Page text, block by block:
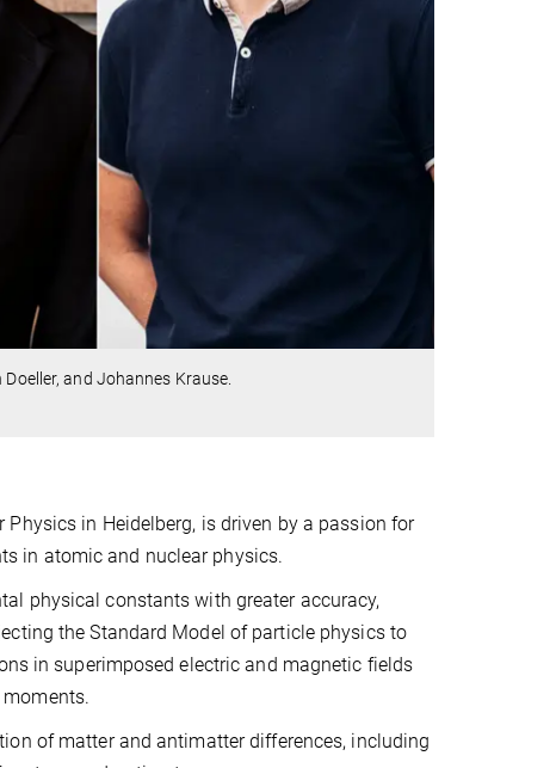
and Johannes Krause.
in Heidelberg, is driven by a passion for
in atomic and nuclear physics.
physical constants with greater accuracy,
the Standard Model of particle physics to
in superimposed electric and magnetic fields
of matter and antimatter differences, including